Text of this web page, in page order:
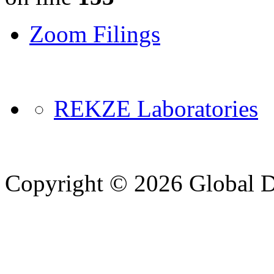
Zoom Filings
REKZE Laboratories
Copyright © 2026 Global